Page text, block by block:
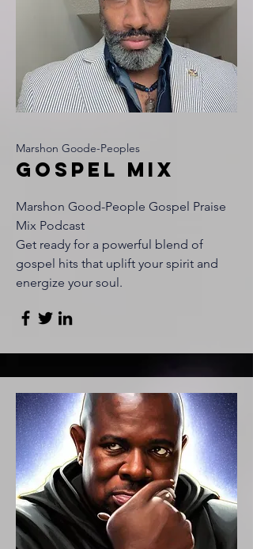
Marshon Goode-Peoples
Gospel Mix
Marshon Good-People Gospel Praise
Mix Podcast
Get ready for a powerful blend of
gospel hits that uplift your spirit and
energize your soul.